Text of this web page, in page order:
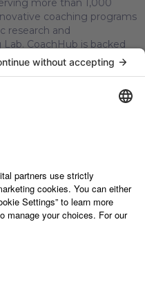
more than 1,000
coaching programs
research and
CoachHub is backed
Sofina, SoftBank Vision
HV Capital, Partech
a certified carbon neutral